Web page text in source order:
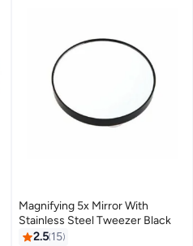
Magnifying 5x Mirror With
Stainless Steel Tweezer Black
2.5 15